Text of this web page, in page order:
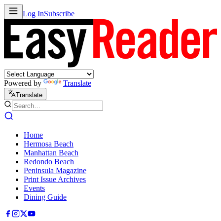
Log InSubscribe
Powered by Translate
Translate
Home
Hermosa Beach
Manhattan Beach
Redondo Beach
Peninsula Magazine
Print Issue Archives
Events
Dining Guide